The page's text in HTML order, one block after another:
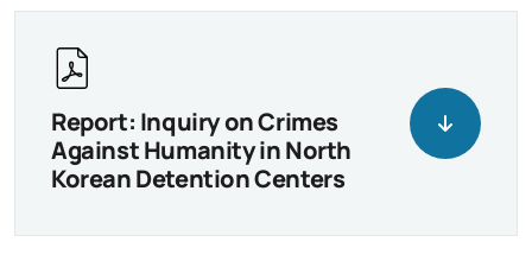
Report: Inquiry on Crimes
Against Humanity in North
Korean Detention Centers